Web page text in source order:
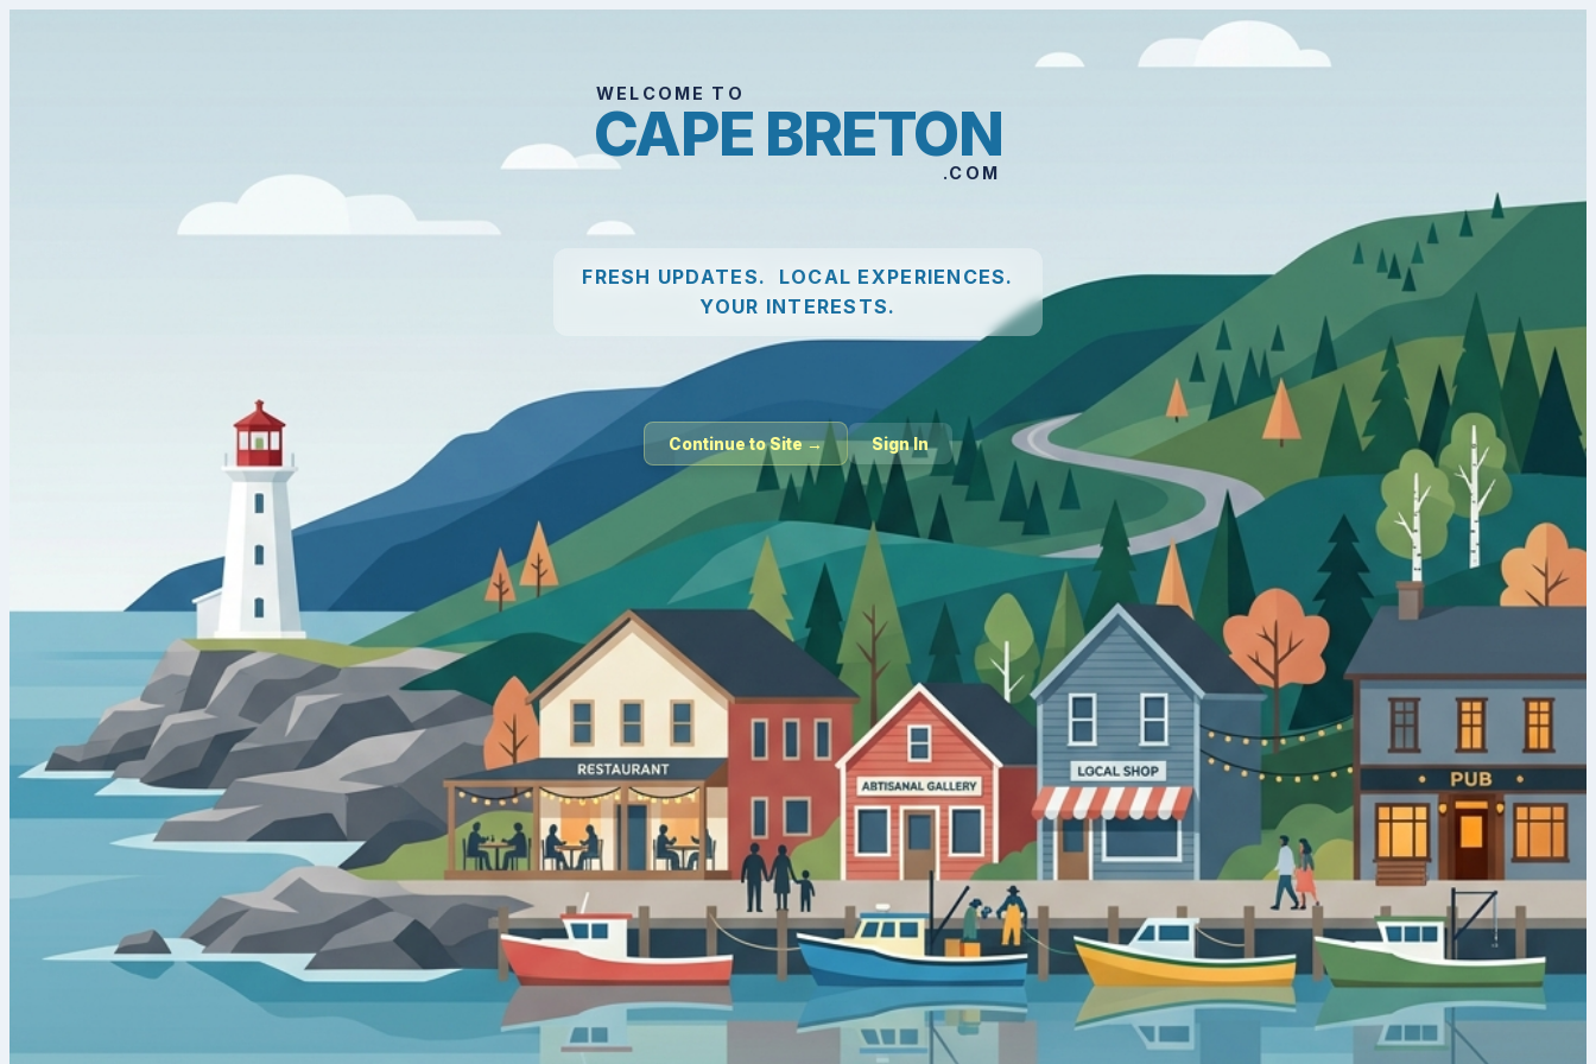
WELCOME TO
CAPE BRETON
.COM
FRESH UPDATES. LOCAL EXPERIENCES.
YOUR INTERESTS.
Continue to Site → Sign In